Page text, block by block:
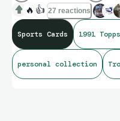
sets made.
🔥 👍 27 reactions
Sports Cards 1991
personal collection